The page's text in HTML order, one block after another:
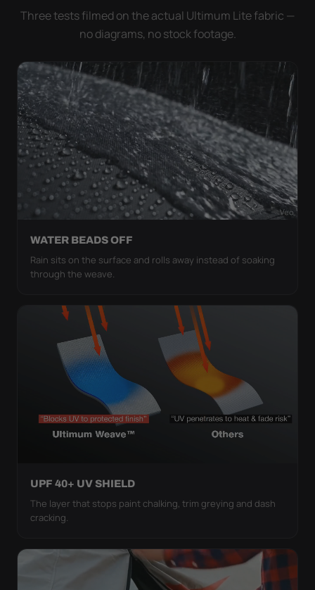
Three tests filmed on the actual Ultimum Lite fabric —
no diagrams, no stock footage.
WATER BEADS OFF
Rain sits on the surface and rolls away instead of soaking
through the weave.
UPF 40+ UV SHIELD
The layer that stops paint chalking, trim greying and dash
cracking.